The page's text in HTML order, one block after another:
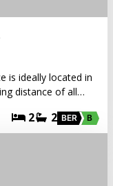
is ideally located in
distance of all…
2 2 BER B